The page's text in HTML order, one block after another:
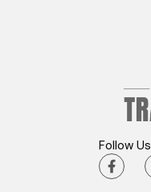
Follow Us